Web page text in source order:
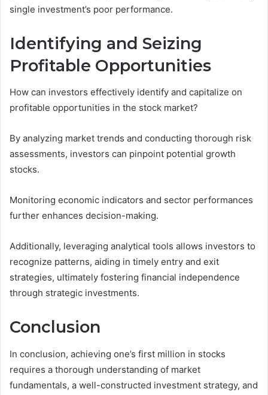
single investment’s poor performance.
Identifying and Seizing
Profitable Opportunities
How can investors effectively identify and capitalize on
profitable opportunities in the stock market?
By analyzing market trends and conducting thorough risk
assessments, investors can pinpoint potential growth
stocks.
Monitoring economic indicators and sector performances
further enhances decision-making.
Additionally, leveraging analytical tools allows investors to
recognize patterns, aiding in timely entry and exit
strategies, ultimately fostering financial independence
through strategic investments.
Conclusion
In conclusion, achieving one’s first million in stocks
requires a thorough understanding of market
fundamentals, a well-constructed investment strategy, and